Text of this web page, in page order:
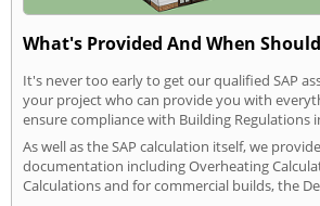
What's Provided And When
It's never too early to get our qualified SAP
your project who can provide you with
ensure compliance with Building Regulations
As well as the SAP calculation itself, we
documentation including Overheating
Calculations and for commercial builds, the